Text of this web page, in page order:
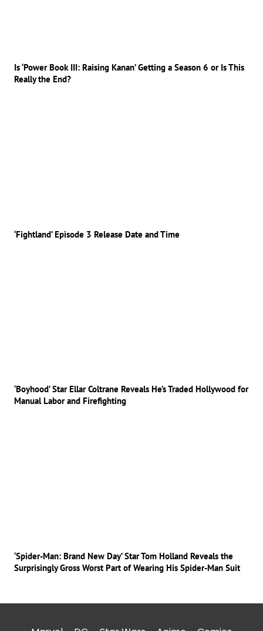
Is ‘Power Book III: Raising Kanan’ Getting a Season 6 or Is This
Really the End?
‘Fightland’ Episode 3 Release Date and Time
‘Boyhood’ Star Ellar Coltrane Reveals He’s Traded Hollywood for
Manual Labor and Firefighting
‘Spider-Man: Brand New Day’ Star Tom Holland Reveals the
Surprisingly Gross Worst Part of Wearing His Spider-Man Suit